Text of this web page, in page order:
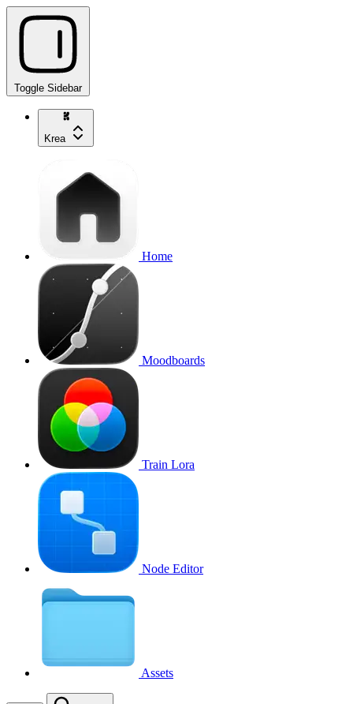
Toggle Sidebar
Krea
Home
Moodboards
Train Lora
Node Editor
Assets